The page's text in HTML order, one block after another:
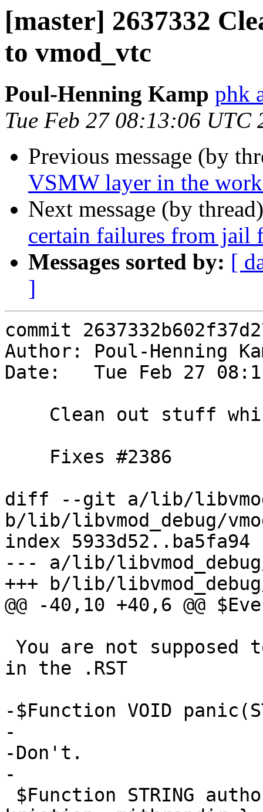
[master] 2637332
to vmod_vtc
Poul-Henning Kamp phk
Tue Feb 27 08:13:06 UTC
Previous message (by
VSMW layer in the
Next message (by
certain failures from jail
Messages sorted by: [
]
commit
Author: Poul-Henning
Date:   Tue Feb 27
diff --git a/lib/
b/lib/libvmod_debug/
index 5933d52..ba5fa94
--- a/lib/
+++ b/lib/
@@ -40,10 +40,6 @@
in the .RST
-$Function VOID
-
-Don't.
-